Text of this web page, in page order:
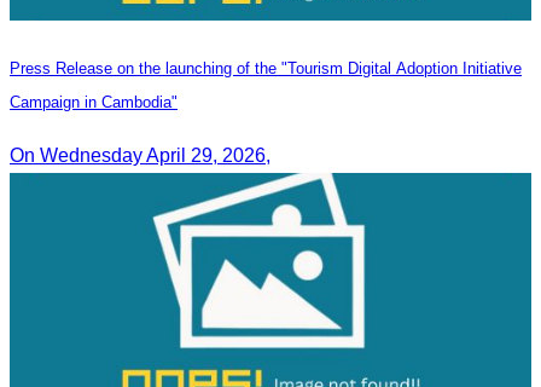
Press Release on the launching of the "Tourism Digital Adoption Initiative
Campaign in Cambodia"
On Wednesday April 29, 2026,